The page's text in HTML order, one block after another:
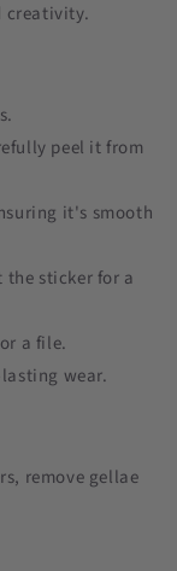
creativity.
peel it from
it's smooth
the sticker for a
a file.
wear.
remove gellae